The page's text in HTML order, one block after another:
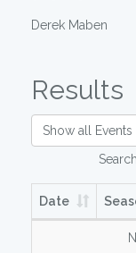
Derek Maben
Results
Show all Events
Date